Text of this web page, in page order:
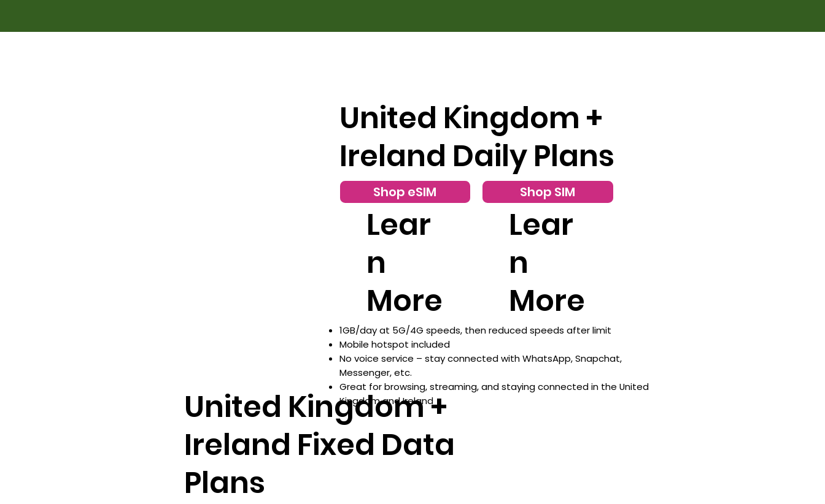
United Kingdom +
Ireland Daily Plans
Shop eSIM
Lear
n
More
Shop SIM
Lear
n
More
1GB/day at 5G/4G speeds, then reduced speeds after limit
Mobile hotspot included
No voice service – stay connected with WhatsApp, Snapchat,
Messenger, etc.
Great for browsing, streaming, and staying connected in the United
Kingdom and Ireland
United Kingdom +
Ireland Fixed Data
Plans